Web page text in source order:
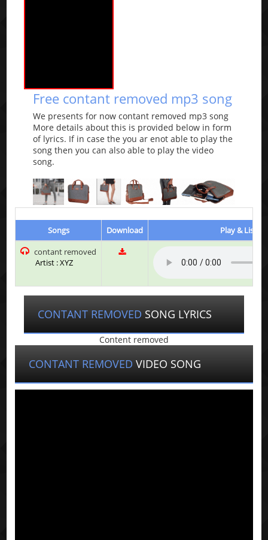
Free contant removed mp3 song
We presents for now contant removed mp3 song
More details about this is provided below in form
of lyrics. If in case the you ar enot able to play the
song then you can also able to play the video
song.
Songs Download
Play & Listen
contant removed
Artist : XYZ
CONTANT REMOVED SONG LYRICS
Content removed
CONTANT REMOVED VIDEO SONG